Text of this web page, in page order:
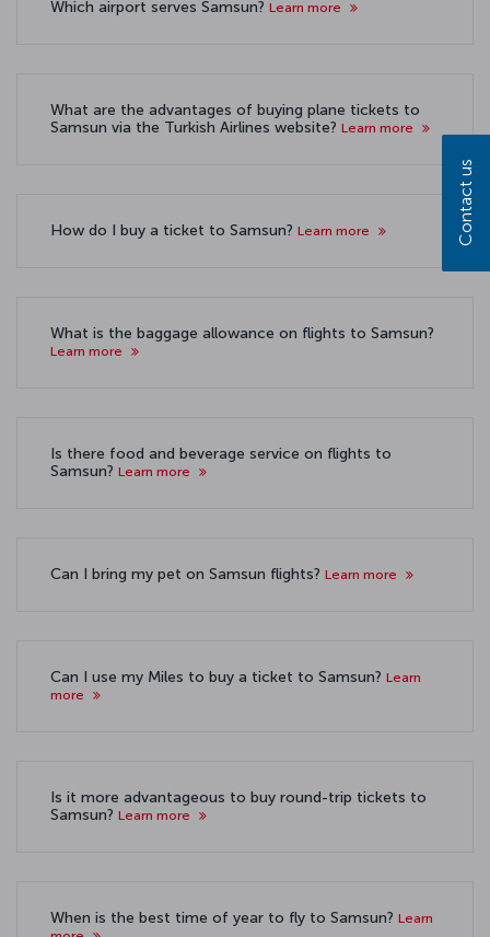
Which airport serves Samsun? Learn more
What are the advantages of buying plane tickets to
Samsun via the Turkish Airlines website? Learn more
How do I buy a ticket to Samsun? Learn more
What is the baggage allowance on flights to Samsun?
Learn more
Is there food and beverage service on flights to
Samsun? Learn more
Can I bring my pet on Samsun flights? Learn more
Can I use my Miles to buy a ticket to Samsun? Learn
more
Is it more advantageous to buy round-trip tickets to
Samsun? Learn more
When is the best time of year to fly to Samsun? Learn
Contact us